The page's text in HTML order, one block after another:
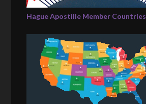
Hague Apostille Member Countries